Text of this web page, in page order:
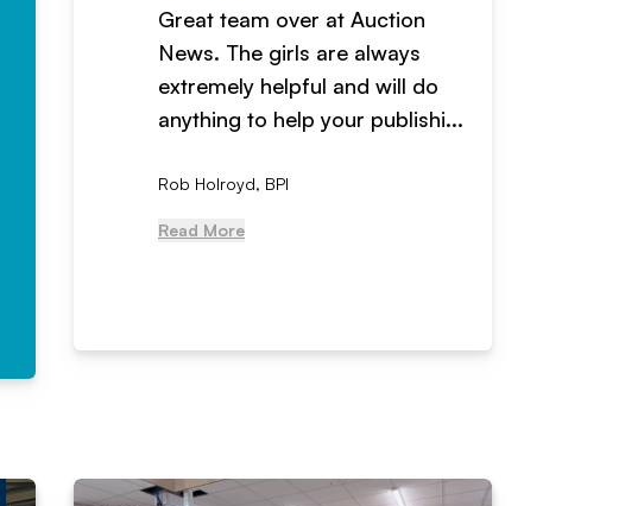
Great team over at Auction
News. The girls are always
extremely helpful and will do
anything to help your publishi...
Rob Holroyd, BPI
Read More